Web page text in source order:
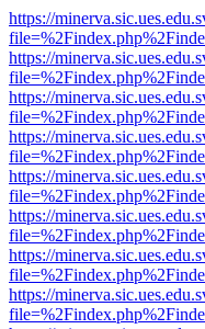
https://
https://
https://
https://
https://
https://
https://
https://